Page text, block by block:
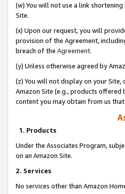
(w) You will not use a link
Site.
(x) Upon our request, you will
provision of the Agreement,
breach of the Agreement.
(y) Unless otherwise agreed by
(z) You will not display on your
Amazon Site (e.g., products
content you may obtain from us
1. Products
Under the Associates Program,
on an Amazon Site.
2. Services
No services other than Amazon